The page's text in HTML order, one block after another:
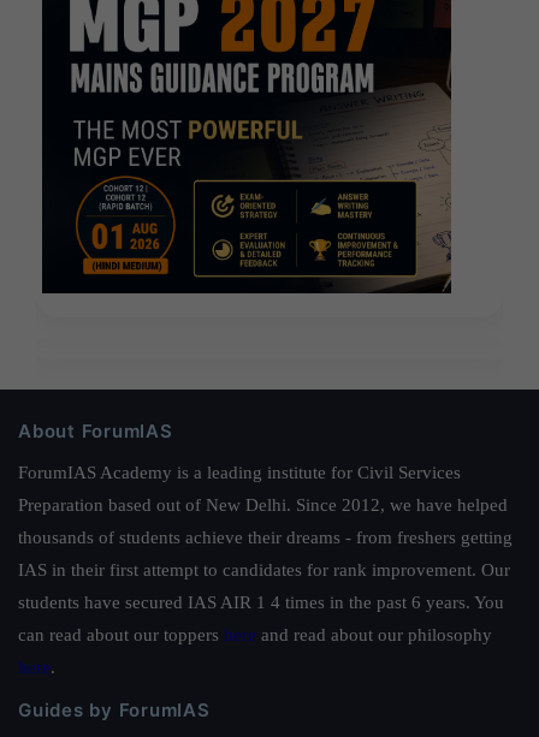
About ForumIAS
ForumIAS Academy is a leading institute for Civil Services
Preparation based out of New Delhi. Since 2012, we have helped
thousands of students achieve their dreams - from freshers getting
IAS in their first attempt to candidates for rank improvement. Our
students have secured IAS AIR 1 4 times in the past 6 years. You
can read about our toppers here and read about our philosophy
here.
Guides by ForumIAS